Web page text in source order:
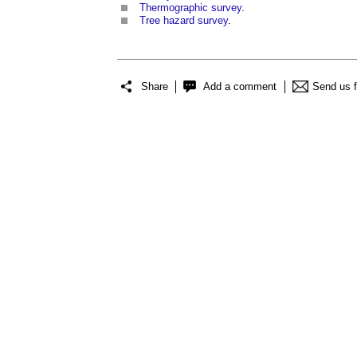
Thermographic survey.
Tree hazard survey.
Share Add a comment Send us